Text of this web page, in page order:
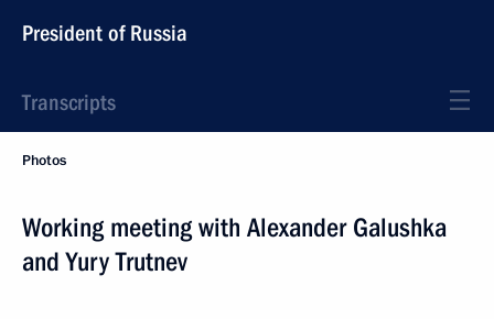
President of Russia
Transcripts
Photos
Working meeting with Alexander Galushka
and Yury Trutnev